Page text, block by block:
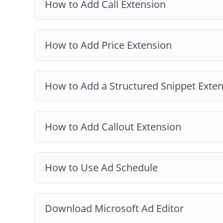
How to Add Call Extension
How to Add Price Extension
How to Add a Structured Snippet
How to Add Callout Extension
How to Use Ad Schedule
Download Microsoft Ad Editor